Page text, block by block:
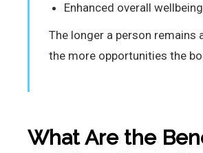
Enhanced overall wellbeing
The longer a person remains
the more opportunities the
What Are the